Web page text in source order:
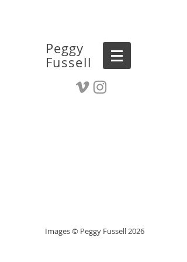
Peggy
Fussell
Images © Peggy Fussell 2026